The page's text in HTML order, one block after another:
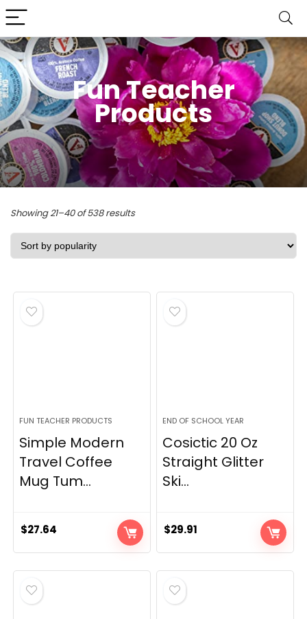
Fun Teacher
Products
Showing 21–40 of 538 resultsSorted
by
FUN TEACHER PRODUCTS
Simple Modern
Travel Coffee
Mug Tum...
$27.64
END OF SCHOOL YEAR
Cosictic 20 Oz
Straight Glitter
Ski...
$29.91